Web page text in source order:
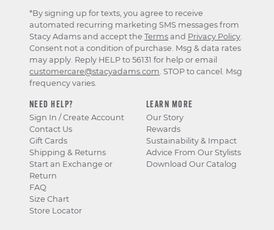
NEED HELP?
Sign In / Create Account
Contact Us
Gift Cards
Shipping & Returns
Start an Exchange or
Return
FAQ
Size Chart
Store Locator
LEARN MORE
Our Story
Rewards
Sustainability & Impact
Advice From Our Stylists
Download Our Catalog
*By signing up for texts, you agree to receive
automated recurring marketing SMS messages from
Stacy Adams and accept the Terms and Privacy Policy
Consent not a condition of purchase. Msg & data rates
may apply. Reply HELP to 56131 for help or email
customercare@stacyadams.com . STOP to cancel. Msg
frequency varies.